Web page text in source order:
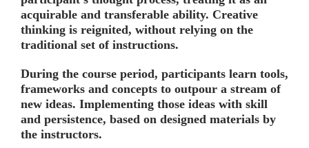
acquirable and transferable ability. Creative
thinking is reignited, without relying on the
traditional set of instructions.
During the course period, participants learn tools,
frameworks and concepts to outpour a stream of
new ideas. Implementing those ideas with skill
and persistence, based on designed materials by
the instructors.